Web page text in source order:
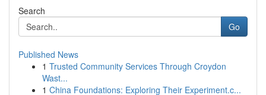
Search
Go
Published News
1 Trusted Community Services Through Croydon
Wast...
1 China Foundations: Exploring Their Experiment.c...